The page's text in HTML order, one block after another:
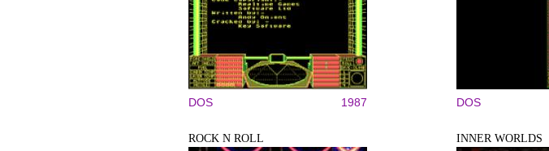
DOS 1987 DOS
ROCK N ROLL INNER WORLDS